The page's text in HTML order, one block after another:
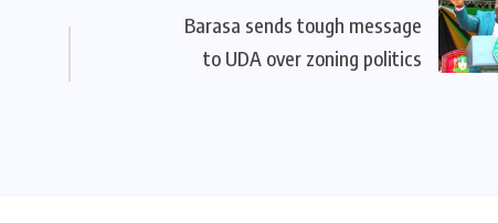
Barasa sends tough message
to UDA over zoning politics